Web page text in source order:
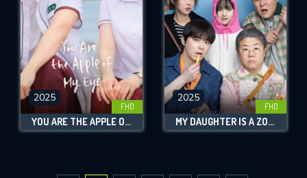
2025
FHD
YOU ARE THE APPLE OF MY EYE
2025
FHD
MY DAUGHTER IS A ZOMBIE